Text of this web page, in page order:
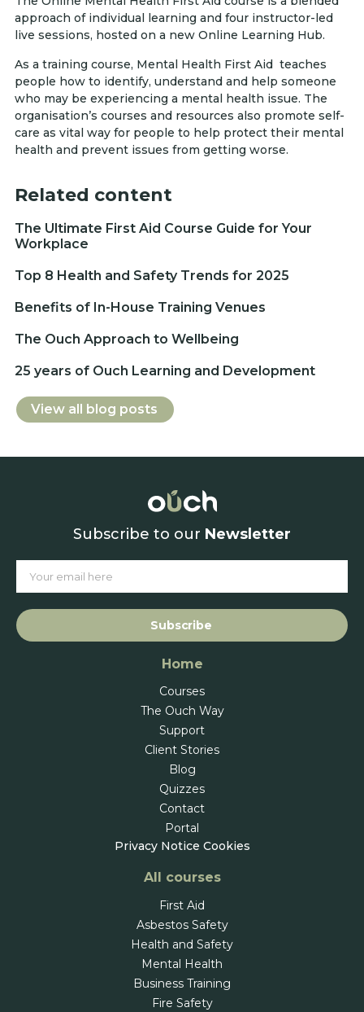
approach of individual learning and four instructor-led
live sessions, hosted on a new Online Learning Hub.
As a training course, Mental Health First Aid teaches
people how to identify, understand and help someone
who may be experiencing a mental health issue. The
organisation’s courses and resources also promote self-
care as vital way for people to help protect their mental
health and prevent issues from getting worse.
Related content
The Ultimate First Aid Course Guide for Your
Workplace
Top 8 Health and Safety Trends for 2025
Benefits of In-House Training Venues
The Ouch Approach to Wellbeing
25 years of Ouch Learning and Development
View all blog posts
Subscribe to our Newsletter
Subscribe
Home
Courses
The Ouch Way
Support
Client Stories
Blog
Quizzes
Contact
Portal
Privacy Notice Cookies
All courses
First Aid
Asbestos Safety
Health and Safety
Mental Health
Business Training
Fire Safety